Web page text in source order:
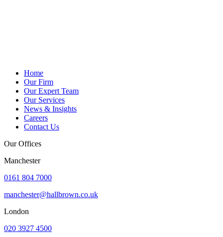
Home
Our Firm
Our Expert Team
Our Services
News & Insights
Careers
Contact Us
Our Offices
Manchester
0161 804 7000
manchester@hallbrown.co.uk
London
020 3927 4500